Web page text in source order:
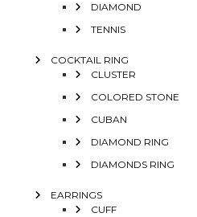
DIAMOND
TENNIS
COCKTAIL RING
CLUSTER
COLORED STONE
CUBAN
DIAMOND RING
DIAMONDS RING
EARRINGS
CUFF